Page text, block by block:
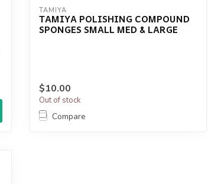
TAMIYA
TAMIYA POLISHING COMPOUND
SPONGES SMALL MED & LARGE
$10.00
Out of stock
Compare